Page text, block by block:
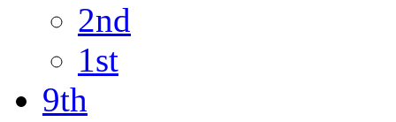
2nd
1st
9th